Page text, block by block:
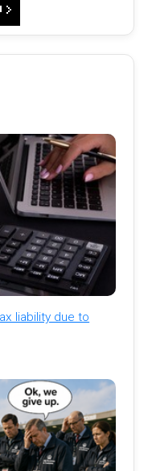
liability due to